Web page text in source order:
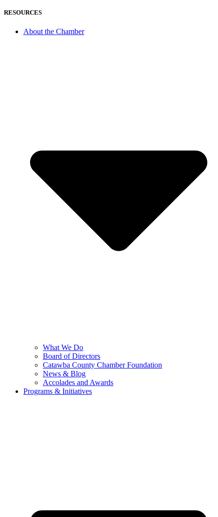
RESOURCES
About the Chamber
What We Do
Board of Directors
Catawba County Chamber Foundation
News & Blog
Accolades and Awards
Programs & Initiatives